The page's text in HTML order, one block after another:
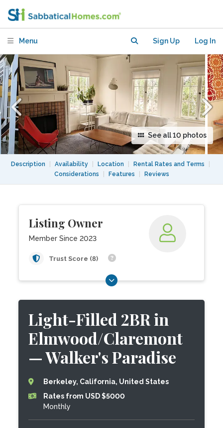
Menu Sign Up Log In
See all 10 photos
Description Availability Location Rental Rates and Terms
Considerations
Features Reviews
Listing Owner
Member Since 2023
Trust Score (8)
Light-Filled 2BR in
Elmwood/Claremont
— Walker's Paradise
Berkeley, California, United States
Rates from USD $5000
Monthly
Elmwood/Claremont — Walker's
Paradise